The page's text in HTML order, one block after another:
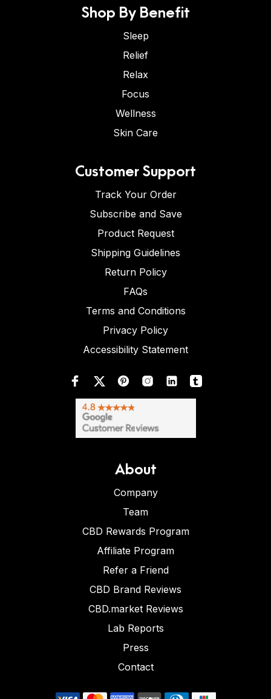
Shop By Benefit
Sleep
Relief
Relax
Focus
Wellness
Skin Care
Customer Support
Track Your Order
Subscribe and Save
Product Request
Shipping Guidelines
Return Policy
FAQs
Terms and Conditions
Privacy Policy
Accessibility Statement
About
Company
Team
CBD Rewards Program
Affiliate Program
Refer a Friend
CBD Brand Reviews
CBD.market Reviews
Lab Reports
Press
Contact